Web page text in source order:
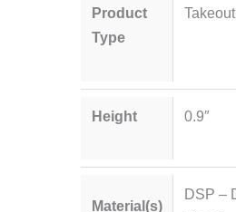
Product
Type
Height 0.9″
Material(s)
DSP –